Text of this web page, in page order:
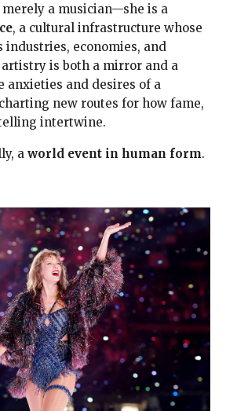
a musician—she is a
, a cultural infrastructure whose
industries, economies, and
is both a mirror and a
anxieties and desires of a
new routes for how fame,
intertwine.
a world event in human form.